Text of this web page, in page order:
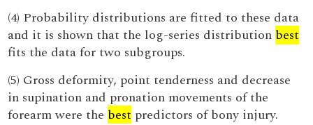
(4) Probability distributions are fitted to these data
and it is shown that the log-series distribution best
fits the data for two subgroups.
(5) Gross deformity, point tenderness and decrease
in supination and pronation movements of the
forearm were the best predictors of bony injury.